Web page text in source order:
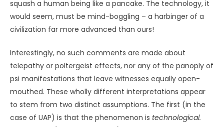
powerful than a dog looking at you. A dog might want
your attention. The whales… it’s more like they’re
searching inside you… A lot transmits in a very brief time
The following anecdote, related by marine biologist
Alexandra Morton, also speaks to something very close to
telepathy. She and a colleague decided to teach a pair of
captive orcas, Orky and Corky, how to slap their dorsal fins
on the water – a trick neither whale had ever